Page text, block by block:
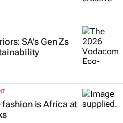
SA’s Gen Zs
is Africa at